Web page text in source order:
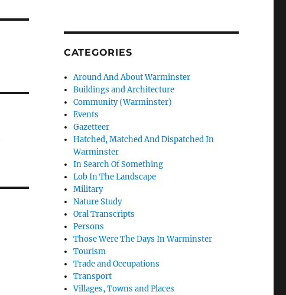
CATEGORIES
Around And About Warminster
Buildings and Architecture
Community (Warminster)
Events
Gazetteer
Hatched, Matched And Dispatched In
Warminster
In Search Of Something
Lob In The Landscape
Military
Nature Study
Oral Transcripts
Persons
Those Were The Days In Warminster
Tourism
Trade and Occupations
Transport
Villages, Towns and Places